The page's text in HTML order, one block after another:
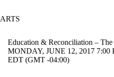
ARTS
Education & Reconciliation – The
MONDAY, JUNE 12, 2017 7:00
EDT (GMT -04:00)